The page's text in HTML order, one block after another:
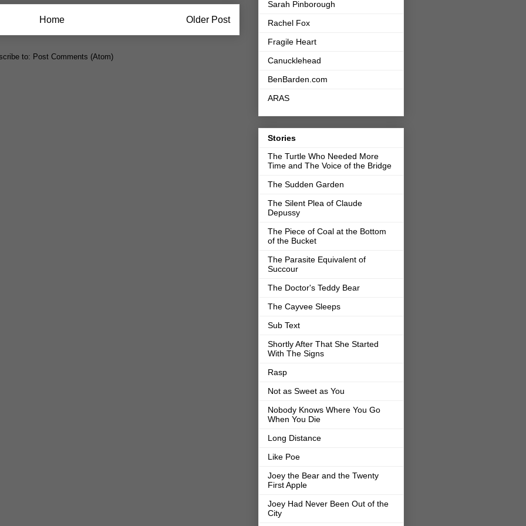
Older Post
Home
to: Post Comments (Atom)
Sarah Pinborough
Rachel Fox
Fragile Heart
Canucklehead
BenBarden.com
ARAS
Stories
The Turtle Who Needed More
Time and The Voice of the Bridge
The Sudden Garden
The Silent Plea of Claude
Depussy
The Piece of Coal at the Bottom
of the Bucket
The Parasite Equivalent of
Succour
The Doctor's Teddy Bear
The Cayvee Sleeps
Sub Text
Shortly After That She Started
With The Signs
Rasp
Not as Sweet as You
Nobody Knows Where You Go
When You Die
Long Distance
Like Poe
Joey the Bear and the Twenty
First Apple
Joey Had Never Been Out of the
City